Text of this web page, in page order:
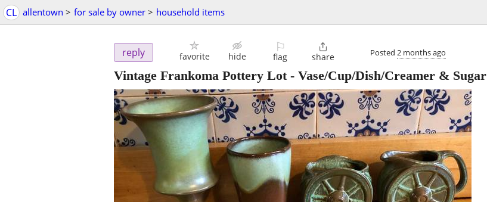
CL allentown > for sale by owner > household items
reply favorite hide
⚐
flag

share Posted 2 months ago
Vintage Frankoma Pottery Lot - Vase/Cup/Dish/Creamer & Sugar